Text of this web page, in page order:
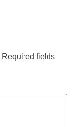
Required fields